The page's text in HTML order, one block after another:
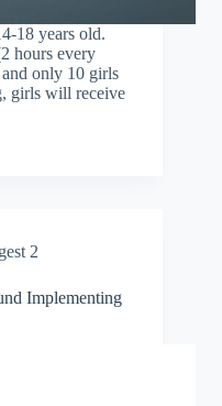
18 years old.
hours every
only 10 girls
girls will receive
2
Implementing